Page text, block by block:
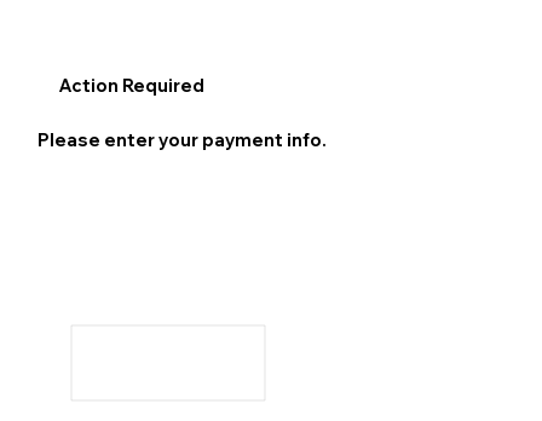
Action Required
Please enter your payment info.